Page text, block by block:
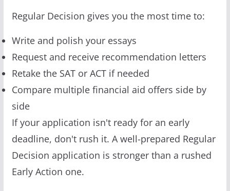
Regular Decision gives you the most time to:
Write and polish your essays
Request and receive recommendation letters
Retake the SAT or ACT if needed
Compare multiple financial aid offers side by
side
If your application isn't ready for an early
deadline, don't rush it. A well-prepared Regular
Decision application is stronger than a rushed
Early Action one.